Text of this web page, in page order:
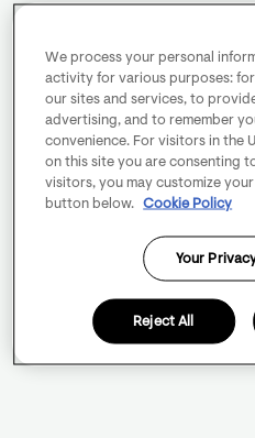
We process your personal
activity for various purposes:
our sites and services, to
advertising, and to remember
convenience. For visitors in the
on this site you are consenting
visitors, you may customize
button below.
Cookie Policy
Your
Reject All